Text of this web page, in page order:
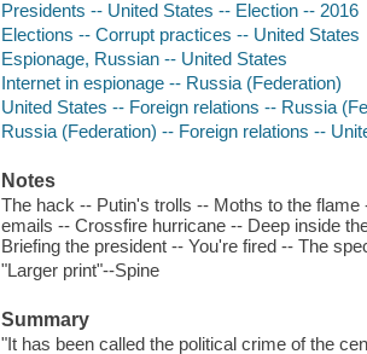
Presidents -- United States -- Election -- 2016
Elections -- Corrupt practices -- United States
Espionage, Russian -- United States
Internet in espionage -- Russia (Federation)
United States -- Foreign relations -- Russia
Russia (Federation) -- Foreign relations --
Notes
The hack -- Putin's trolls -- Moths to the
emails -- Crossfire hurricane -- Deep inside
Briefing the president -- You're fired -- The
"Larger print"--Spine
Summary
"It has been called the political crime of the